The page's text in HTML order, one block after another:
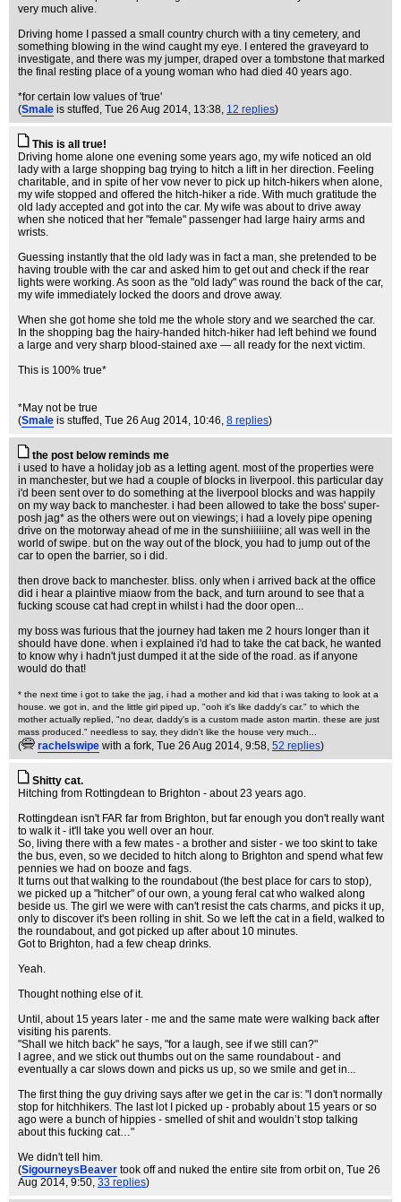
very much alive.
Driving home I passed a small country church with a tiny cemetery, and
something blowing in the wind caught my eye. I entered the graveyard to
investigate, and there was my jumper, draped over a tombstone that marked
the final resting place of a young woman who had died 40 years ago.
*for certain low values of 'true'
(Smale is stuffed , Tue 26 Aug 2014, 13:38, 12 replies)
This is all true!
Driving home alone one evening some years ago, my wife noticed an old
lady with a large shopping bag trying to hitch a lift in her direction. Feeling
charitable, and in spite of her vow never to pick up hitch-hikers when alone,
my wife stopped and offered the hitch-hiker a ride. With much gratitude the
old lady accepted and got into the car. My wife was about to drive away
when she noticed that her "female" passenger had large hairy arms and
wrists.
Guessing instantly that the old lady was in fact a man, she pretended to be
having trouble with the car and asked him to get out and check if the rear
lights were working. As soon as the "old lady" was round the back of the car,
my wife immediately locked the doors and drove away.
When she got home she told me the whole story and we searched the car.
In the shopping bag the hairy-handed hitch-hiker had left behind we found
a large and very sharp blood-stained axe — all ready for the next victim.
This is 100% true*
*May not be true
(Smale is stuffed , Tue 26 Aug 2014, 10:46, 8 replies)
the post below reminds me
i used to have a holiday job as a letting agent. most of the properties were
in manchester, but we had a couple of blocks in liverpool. this particular day
i'd been sent over to do something at the liverpool blocks and was happily
on my way back to manchester. i had been allowed to take the boss' super-
posh jag* as the others were out on viewings; i had a lovely pipe opening
drive on the motorway ahead of me in the sunshiiiiiine; all was well in the
world of swipe. but on the way out of the block, you had to jump out of the
car to open the barrier, so i did.
then drove back to manchester. bliss. only when i arrived back at the office
did i hear a plaintive miaow from the back, and turn around to see that a
fucking scouse cat had crept in whilst i had the door open...
my boss was furious that the journey had taken me 2 hours longer than it
should have done. when i explained i'd had to take the cat back, he wanted
to know why i hadn't just dumped it at the side of the road. as if anyone
would do that!
* the next time i got to take the jag, i had a mother and kid that i was taking to look at a
house. we got in, and the little girl piped up, "ooh it's like daddy's car." to which the
mother actually replied, "no dear, daddy's is a custom made aston martin. these are just
mass produced." needless to say, they didn't like the house very much...
( rachelswipe with a fork, Tue 26 Aug 2014, 9:58, 52 replies)
Shitty cat.
Hitching from Rottingdean to Brighton - about 23 years ago.
Rottingdean isn't FAR far from Brighton, but far enough you don't really want
to walk it - it'll take you well over an hour.
So, living there with a few mates - a brother and sister - we too skint to take
the bus, even, so we decided to hitch along to Brighton and spend what few
pennies we had on booze and fags.
It turns out that walking to the roundabout (the best place for cars to stop),
we picked up a "hitcher" of our own, a young feral cat who walked along
beside us. The girl we were with can't resist the cats charms, and picks it up,
only to discover it's been rolling in shit. So we left the cat in a field, walked to
the roundabout, and got picked up after about 10 minutes.
Got to Brighton, had a few cheap drinks.
Yeah.
Thought nothing else of it.
Until, about 15 years later - me and the same mate were walking back after
visiting his parents.
"Shall we hitch back" he says, "for a laugh, see if we still can?"
I agree, and we stick out thumbs out on the same roundabout - and
eventually a car slows down and picks us up, so we smile and get in...
The first thing the guy driving says after we get in the car is: "I don't normally
stop for hitchhikers. The last lot I picked up - probably about 15 years or so
ago were a bunch of hippies - smelled of shit and wouldn’t stop talking
about this fucking cat…"
We didn't tell him.
(SigourneysBeaver took off and nuked the entire site from orbit on, Tue 26
Aug 2014, 9:50, 33 replies)